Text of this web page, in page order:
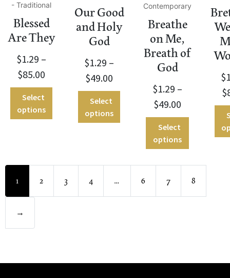
- Traditional
Blessed
Are They
$1.29 –
$85.00
Select
options
Our Good
and Holy
God
$1.29 –
$49.00
Select
options
Contemporary
Breathe
on Me,
Breath of
God
$1.29 –
$49.00
Select
options
$
$
1 2 3 4 … 6 7 8
→